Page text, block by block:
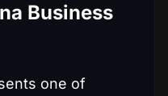
Business
one of